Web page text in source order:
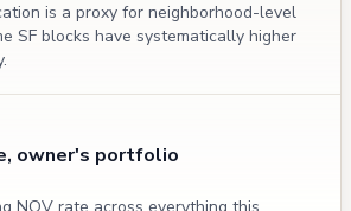
is a proxy for neighborhood-level
SF blocks have systematically higher
owner's portfolio
NOV rate across everything this